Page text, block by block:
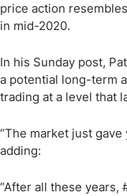
price action
in mid-2020.
In his Sunday post,
a potential long-term
trading at a level that
“The market just gave
adding:
“After all these years,